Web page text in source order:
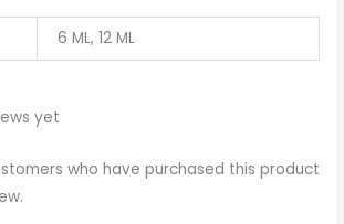
6 ML, 12 ML
yet
who have purchased this product